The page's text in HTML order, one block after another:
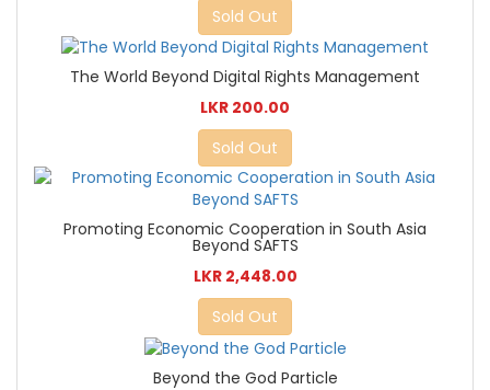
Sold Out
The World Beyond Digital Rights Management
LKR 200.00
Sold Out
Promoting Economic Cooperation in South Asia
Beyond SAFTS
LKR 2,448.00
Sold Out
Beyond the God Particle